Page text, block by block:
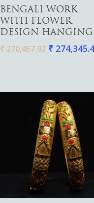
Add To Cart
BENGALI WORK
WITH FLOWER
DESIGN HANGING
₹ 270,457.92 ₹